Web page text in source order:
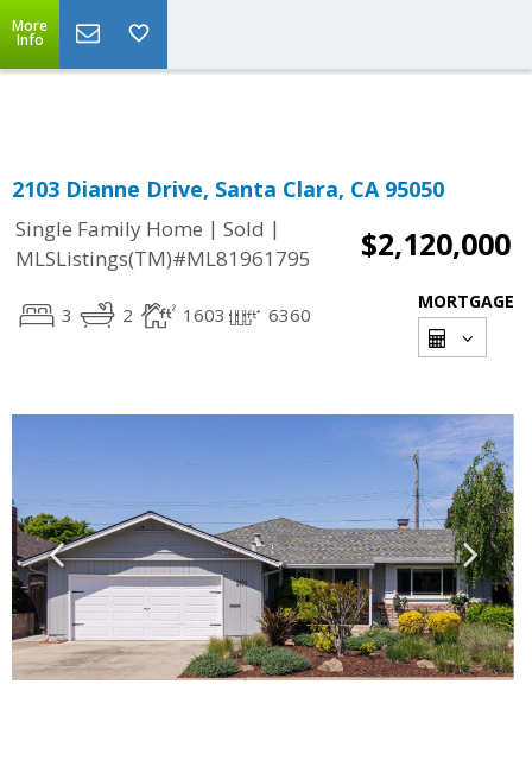
Powered by Translate
More
Info
2103 Dianne Drive, Santa Clara, CA 95050
Single Family Home | Sold |
MLSListings(TM)#ML81961795
$2,120,000
3 2 1603 6360
MORTGAGE